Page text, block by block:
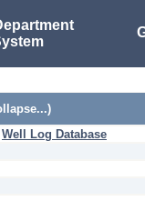
Well Log Database